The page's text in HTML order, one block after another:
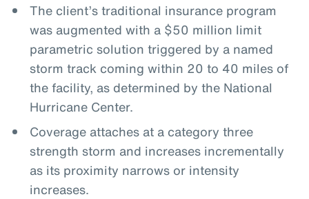
The client’s traditional insurance program
was augmented with a $50 million limit
parametric solution triggered by a named
storm track coming within 20 to 40 miles of
the facility, as determined by the National
Hurricane Center.
Coverage attaches at a category three
strength storm and increases incrementally
as its proximity narrows or intensity
increases.